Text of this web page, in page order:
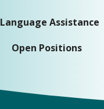
Language Assistance
Open Positions